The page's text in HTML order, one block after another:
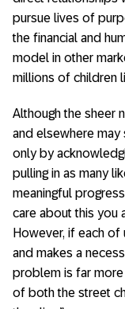
pursue lives of
the financial and
model in other
millions of children
Although the sheer
and elsewhere may
only by
pulling in as many
meaningful
care about this you
However, if each of
and makes a
problem is far
of both the street